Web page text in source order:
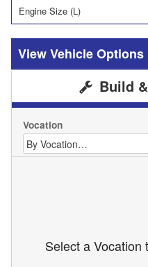
Engine Size (L)
Vehicle Options
Build
Vocation
Select a Vocation